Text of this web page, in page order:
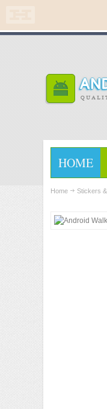
HOME
Home Stickers